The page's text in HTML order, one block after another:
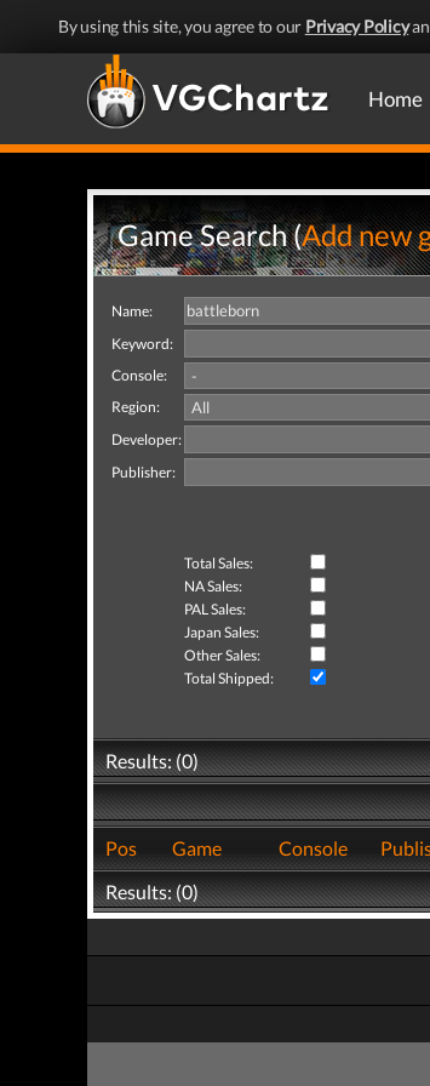
By using this site, you agree to our Privacy Policy
Home
Game Search (Add new
Name:
Keyword:
Console:
Region:
Developer:
Publisher:
Total Sales:
NA Sales:
PAL Sales:
Japan Sales:
Other Sales:
Total Shipped:
Results: (0)
Pos
Game Console
Results: (0)